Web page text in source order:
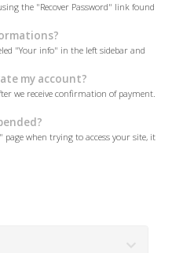
the "Recover Password" link found
"Your info" in the left sidebar and
my account?
we receive confirmation of payment.
page when trying to access your site, it